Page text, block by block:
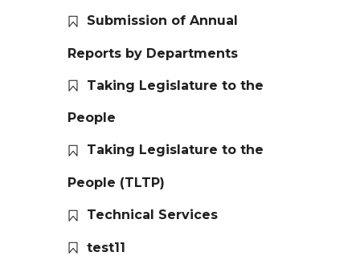
Submission of Annual
Reports by Departments
Taking Legislature to the
People
Taking Legislature to the
People (TLTP)
Technical Services
test11